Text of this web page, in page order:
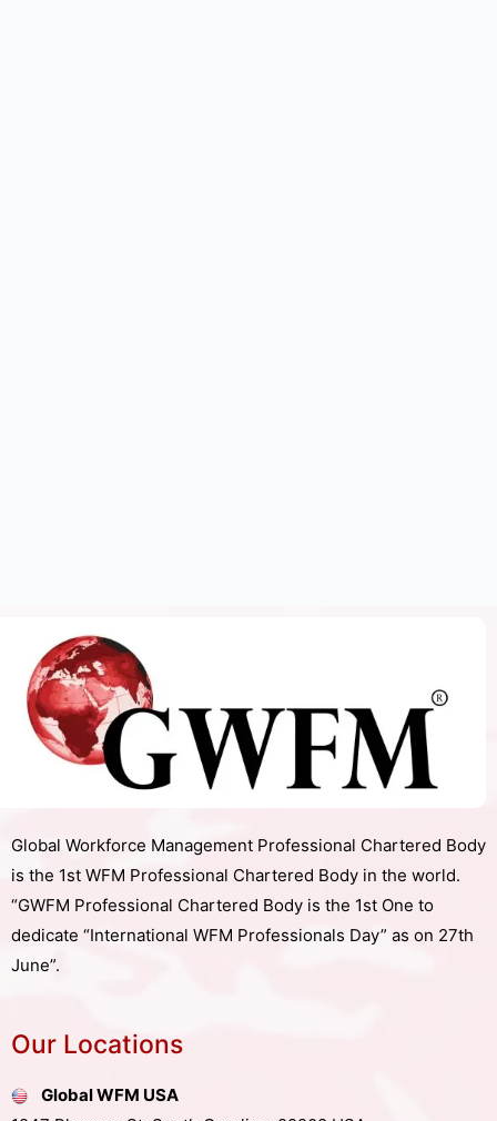
Global Workforce Management Professional Chartered Body
is the 1st WFM Professional Chartered Body in the world.
“GWFM Professional Chartered Body is the 1st One to
dedicate “International WFM Professionals Day” as on 27th
June”.
Our Locations
Global WFM USA